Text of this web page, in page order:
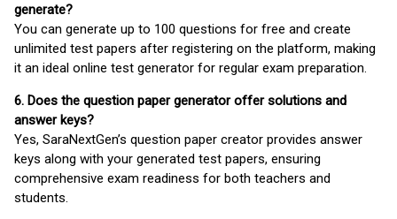
generate?
You can generate up to 100 questions for free and create
unlimited test papers after registering on the platform, making
it an ideal online test generator for regular exam preparation.
6. Does the question paper generator offer solutions and
answer keys?
Yes, SaraNextGen’s question paper creator provides answer
keys along with your generated test papers, ensuring
comprehensive exam readiness for both teachers and
students.